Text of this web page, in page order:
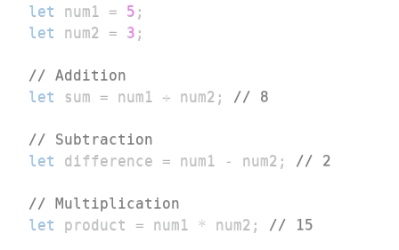
let
num1 = 5 ;
let
num2 = 3 ;
// Addition
let
sum = num1 + num2 ; // 8
// Subtraction
let
difference = num1 - num2 ; // 2
// Multiplication
let
product = num1 * num2 ; // 15